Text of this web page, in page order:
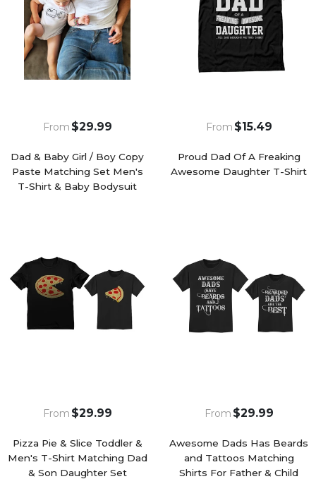
Dad & Baby Girl / Boy Copy
Paste Matching Set Men's
T-Shirt & Baby Bodysuit
From $29.99
Proud Dad Of A Freaking
Awesome Daughter T-Shirt
From $15.49
Pizza Pie & Slice Toddler &
Men's T-Shirt Matching Dad
& Son Daughter Set
From $29.99
Awesome Dads Has Beards
and Tattoos Matching
Shirts For Father & Child
From $29.99